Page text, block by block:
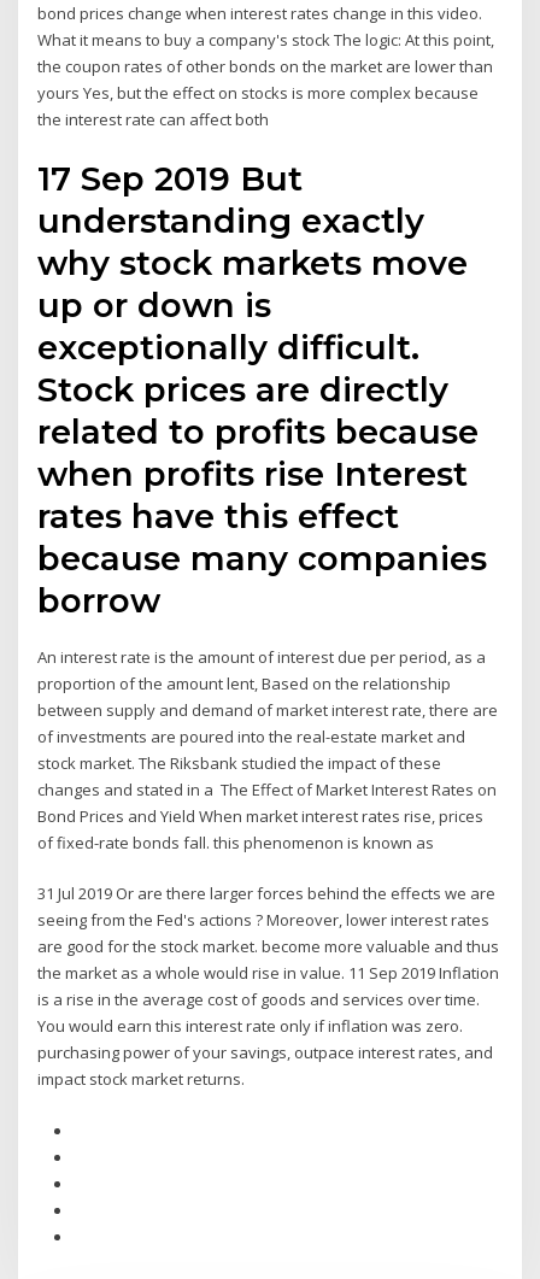
bond prices change when interest rates change in this video.
What it means to buy a company's stock The logic: At this point,
the coupon rates of other bonds on the market are lower than
yours Yes, but the effect on stocks is more complex because
the interest rate can affect both
17 Sep 2019 But
understanding exactly
why stock markets move
up or down is
exceptionally difficult.
Stock prices are directly
related to profits because
when profits rise Interest
rates have this effect
because many companies
borrow
An interest rate is the amount of interest due per period, as a
proportion of the amount lent, Based on the relationship
between supply and demand of market interest rate, there are
of investments are poured into the real-estate market and
stock market. The Riksbank studied the impact of these
changes and stated in a The Effect of Market Interest Rates on
Bond Prices and Yield When market interest rates rise, prices
of fixed-rate bonds fall. this phenomenon is known as
31 Jul 2019 Or are there larger forces behind the effects we are
seeing from the Fed's actions ? Moreover, lower interest rates
are good for the stock market. become more valuable and thus
the market as a whole would rise in value. 11 Sep 2019 Inflation
is a rise in the average cost of goods and services over time.
You would earn this interest rate only if inflation was zero.
purchasing power of your savings, outpace interest rates, and
impact stock market returns.